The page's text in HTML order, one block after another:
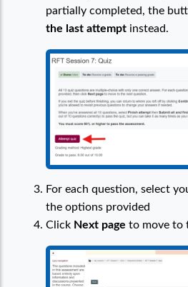
partially completed, the
the last attempt instead.
For each question, select
the options provided
Click Next page to move to